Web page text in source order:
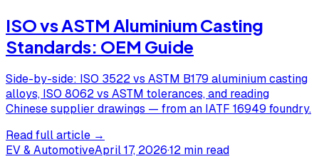
ISO vs ASTM Aluminium Casting
Standards: OEM Guide
Side-by-side: ISO 3522 vs ASTM B179 aluminium casting
alloys, ISO 8062 vs ASTM tolerances, and reading
Chinese supplier drawings — from an IATF 16949 foundry.
Read full article →
EV & AutomotiveApril 17, 2026·12 min read